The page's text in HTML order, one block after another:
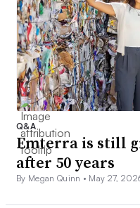
Q&A
Emterra is still
after 50 years
By Megan Quinn • May 27,